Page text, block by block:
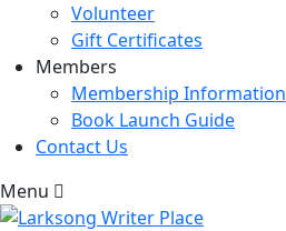
Volunteer
Gift Certificates
Members
Membership Information
Book Launch Guide
Contact Us
Menu